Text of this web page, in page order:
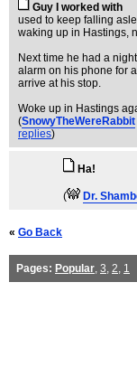
Guy I worked with
used to keep falling
waking up in Hastings,
Next time he had a
alarm on his phone for
arrive at his stop.
Woke up in Hastings
(SnowyTheWereRabbit
replies)
Ha!
( Dr.
« Go Back
Pages: Popular, 3, 2, 1